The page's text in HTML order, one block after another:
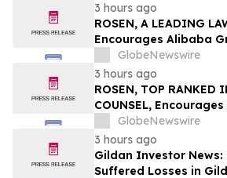
3 hours ago
ROSEN, A LEADING
Encourages Alibaba
Limited Investors to
Before Important
Class Action – BABA
GlobeNewswire
3 hours ago
ROSEN, TOP RANKED
COUNSEL,
Technologies Ltd.
Counsel Before
Securities Class Action
Rosen Law Firm - ALAR
GlobeNewswire
3 hours ago
Gildan Investor News:
Suffered Losses in